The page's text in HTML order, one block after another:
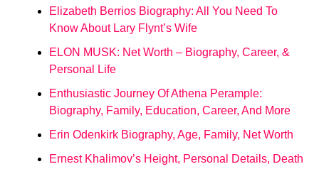
Elizabeth Berrios Biography: All You Need To
Know About Lary Flynt’s Wife
ELON MUSK: Net Worth – Biography, Career, &
Personal Life
Enthusiastic Journey Of Athena Perample:
Biography, Family, Education, Career, And More
Erin Odenkirk Biography, Age, Family, Net Worth
Ernest Khalimov’s Height, Personal Details, Death